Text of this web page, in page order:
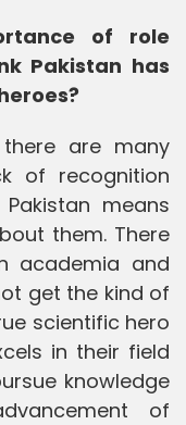
of role
Pakistan has
are many
of recognition
means
them. There
academia and
get the kind of
scientific hero
in their field
knowledge
of